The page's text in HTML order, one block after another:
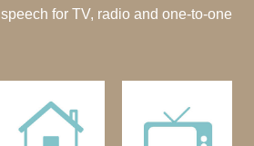
for TV, radio and one-to-one